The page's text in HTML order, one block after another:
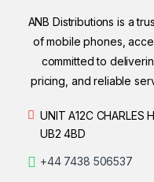
ANB Distributions is a
of mobile phones,
committed to
pricing, and reliable
UNIT A12C CHARLES
UB2 4BD
+44 7438 506537